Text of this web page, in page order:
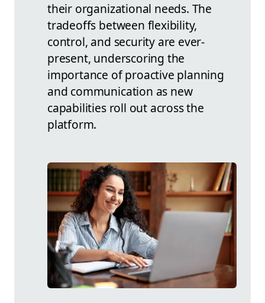
their organizational needs. The
tradeoffs between flexibility,
control, and security are ever-
present, underscoring the
importance of proactive planning
and communication as new
capabilities roll out across the
platform.